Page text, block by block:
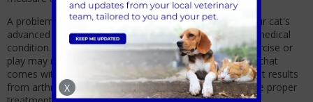
A problem that you may assume is simply related to your cat's
advanced age may actually be the result of a treatable medical
condition. For example, your cat's lack of interest in exercise or
play may not stem from the normal decrease in energy that
comes with age, but be due to the stiffness and pain that results
from arthritis - a condition that can be managed with the proper
X